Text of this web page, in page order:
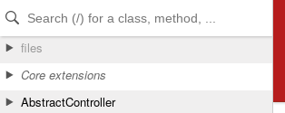
Skip to Content
Skip to Search
files
Core extensions
AbstractController